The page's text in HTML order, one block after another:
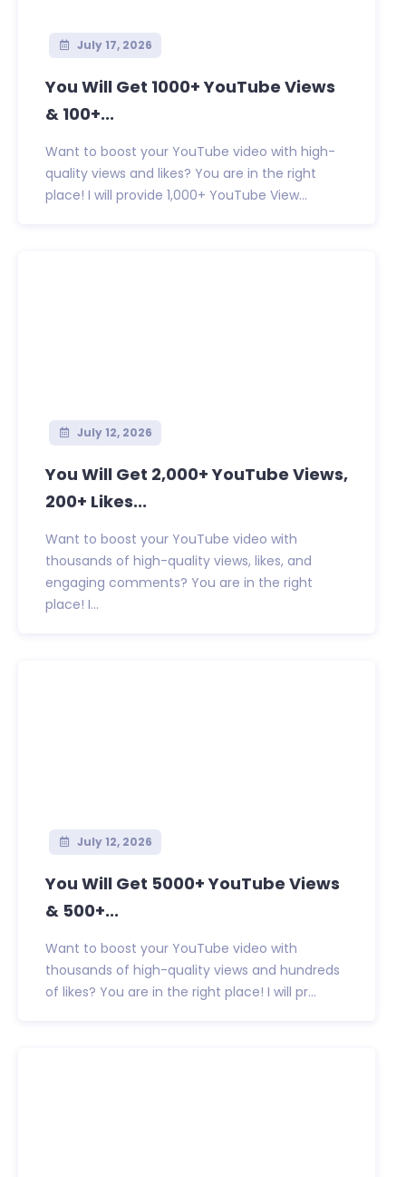
July 17, 2026
You Will Get 1000+ YouTube Views
& 100+...
Want to boost your YouTube video with high-
quality views and likes? You are in the right
place! I will provide 1,000+ YouTube View...
July 12, 2026
You Will Get 2,000+ YouTube Views,
200+ Likes...
Want to boost your YouTube video with
thousands of high-quality views, likes, and
engaging comments? You are in the right
place! I...
July 12, 2026
You Will Get 5000+ YouTube Views
& 500+...
Want to boost your YouTube video with
thousands of high-quality views and hundreds
of likes? You are in the right place! I will pr...